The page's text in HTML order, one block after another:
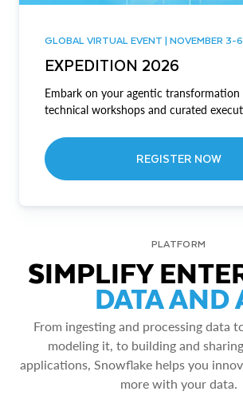
GLOBAL VIRTUAL EVENT | NOVEMBER 3-6
EXPEDITION 2026
Embark on your agentic
technical workshops and curated
REGISTER NOW
PLATFORM
SIMPLIFY
DATA AND
From ingesting and processing data
modeling it, to building and
applications, Snowflake helps you
more with your data.